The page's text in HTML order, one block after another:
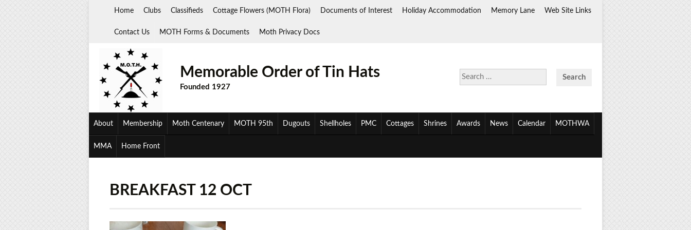
Home Clubs Classifieds Cottage Flowers (MOTH Flora) Documents of Interest Holiday Accommodation Memory Lane Web Site Links
Contact Us MOTH Forms & Documents Moth Privacy Docs
Search
for:
Memorable Order of Tin Hats
Founded 1927
About Membership Moth Centenary MOTH 95th Dugouts Shellholes PMC Cottages Shrines Awards News Calendar MOTHWA
MMA Home Front
BREAKFAST 12 OCT